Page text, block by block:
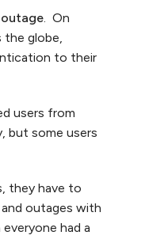
. On
the globe,
to their
users from
but some users
they have to
outages with
had a